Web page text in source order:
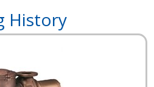
History